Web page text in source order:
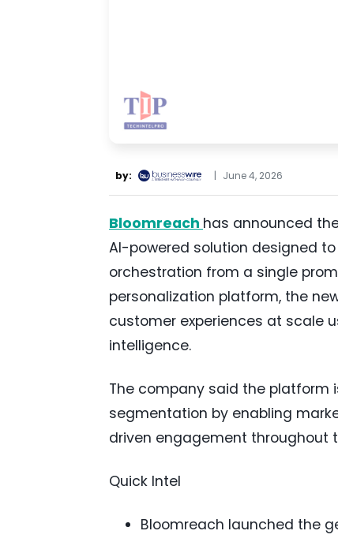
by: | June 4, 2026
Bloomreach has announced
AI-powered solution designed
orchestration from a single
personalization platform, the
customer experiences at scale
intelligence.
The company said the platform
segmentation by enabling
driven engagement throughout
Quick Intel
Bloomreach launched the